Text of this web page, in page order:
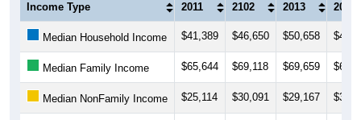
Income Type 2011 2102 2013 2014
Median Household Income $41,389 $46,650 $50,658
Median Family Income $65,644 $69,118 $69,659
Median NonFamily Income $25,114 $30,091 $29,167